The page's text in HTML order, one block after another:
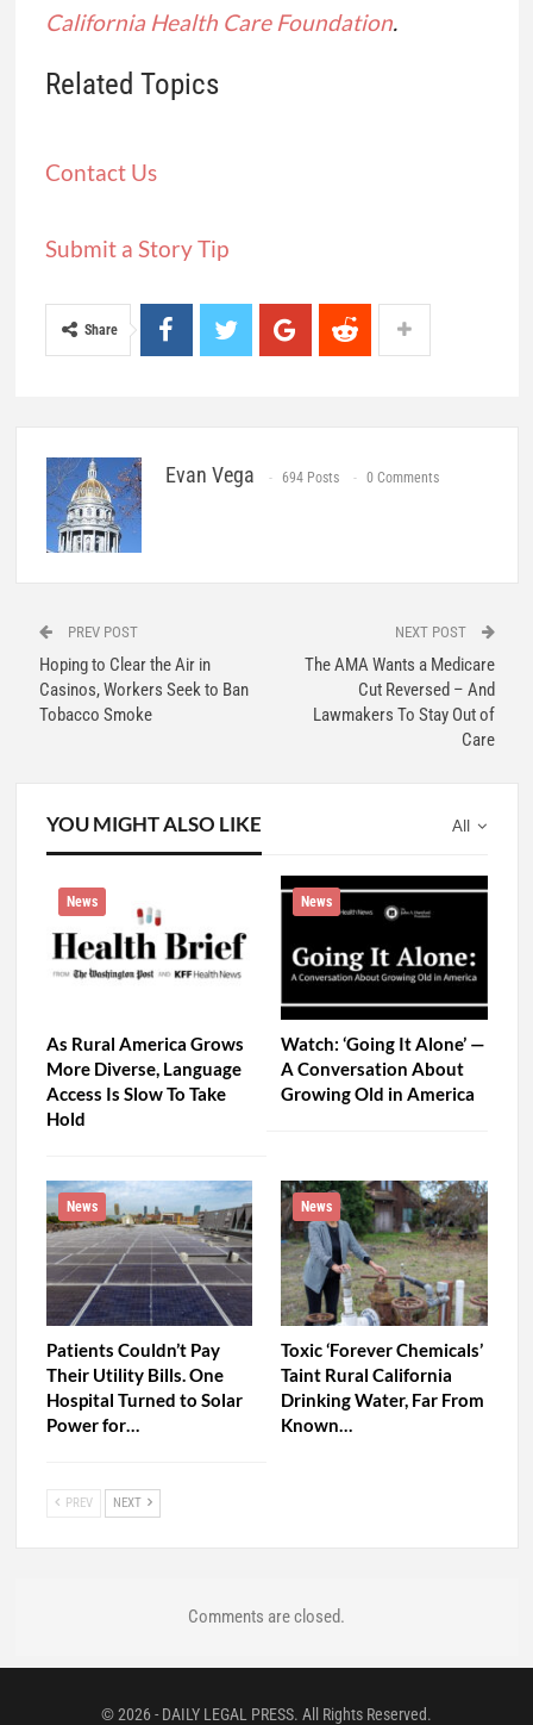
California Health Care Foundation.
Related Topics
Contact Us
Submit a Story Tip
Share
Evan Vega 694 Posts 0 Comments
PREV POST
Hoping to Clear the Air in
Casinos, Workers Seek to Ban
Tobacco Smoke
NEXT POST
The AMA Wants a Medicare
Cut Reversed – And
Lawmakers To Stay Out of
Care
All
YOU MIGHT ALSO LIKE
News
As Rural America Grows
More Diverse, Language
Access Is Slow To Take
Hold
News
Watch: ‘Going It Alone’ —
A Conversation About
Growing Old in America
News
Patients Couldn’t Pay
Their Utility Bills. One
Hospital Turned to Solar
Power for…
News
Toxic ‘Forever Chemicals’
Taint Rural California
Drinking Water, Far From
Known…
PREV NEXT
Comments are closed.
© 2026 - DAILY LEGAL PRESS. All Rights Reserved.